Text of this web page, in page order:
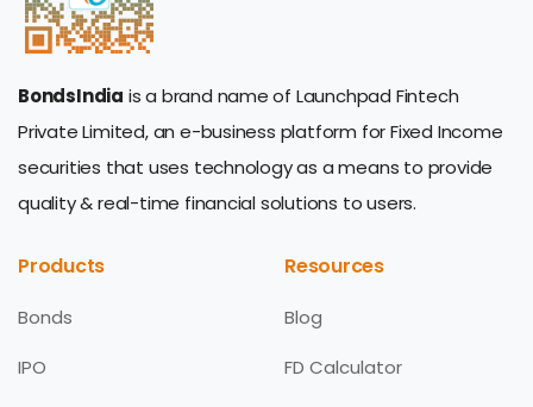
BondsIndia is a brand name of Launchpad Fintech
Private Limited, an e-business platform for Fixed Income
securities that uses technology as a means to provide
quality & real-time financial solutions to users.
Products
Bonds
IPO
Resources
Blog
FD Calculator